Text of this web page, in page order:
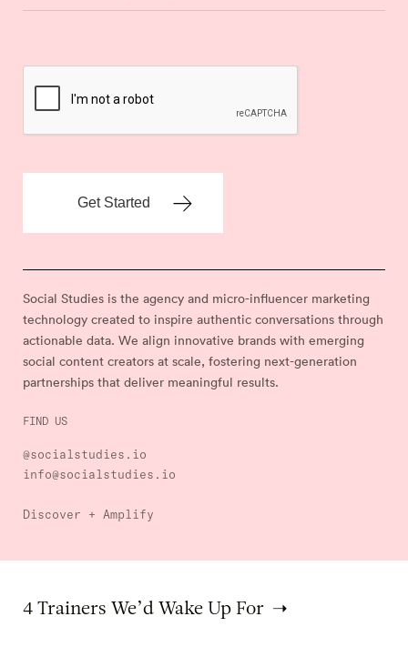
Social Studies is the agency and micro-influencer marketing
technology created to inspire authentic conversations through
actionable data. We align innovative brands with emerging
social content creators at scale, fostering next-generation
partnerships that deliver meaningful results.
FIND US
@socialstudies.io
info@socialstudies.io
Discover + Amplify
4 Trainers We’d Wake Up For